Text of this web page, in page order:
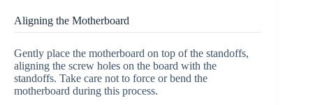
Aligning the Motherboard
Gently place the motherboard on top of the standoffs,
aligning the screw holes on the board with the
standoffs. Take care not to force or bend the
motherboard during this process.